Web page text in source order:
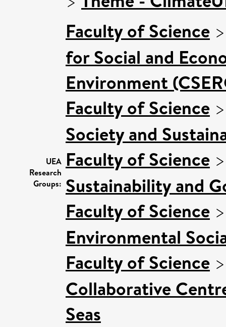
UEA
Research
Groups:
Faculty of Science
for Social and
Environment
Faculty of Science
Society and
Faculty of Science
Sustainability and
Faculty of Science
Environmental
Faculty of Science
Collaborative
Seas